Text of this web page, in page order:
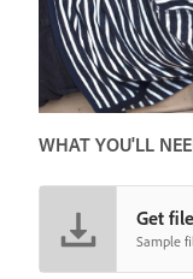
WHAT YOU'LL
Get
Sample